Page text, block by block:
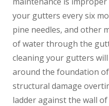
your gutters every six
pine needles, and other
of water through the
cleaning your gutters
around the foundation
structural damage
ladder against the wall